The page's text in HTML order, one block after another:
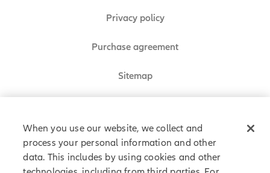
Privacy policy
Purchase agreement
Sitemap
Allianz Partners © 2026. All rights reserved.
When you use our website, we collect and
process your personal information and other
data. This includes by using cookies and other